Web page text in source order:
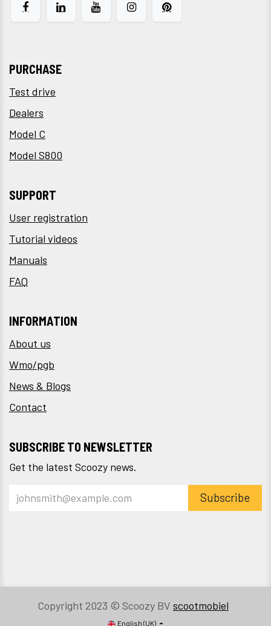
PURCHASE
Test drive
Dealers
Model C
Model S800
SUPPORT
User registration
Tutorial videos
Manuals
FAQ
INFORMATION
About us
Wmo/pgb
News & Blogs
Contact
SUBSCRIBE TO NEWSLETTER
Get the latest Scoozy news.
Subscribe
Copyright 2023 © Scoozy BV scootmobiel
English (UK)